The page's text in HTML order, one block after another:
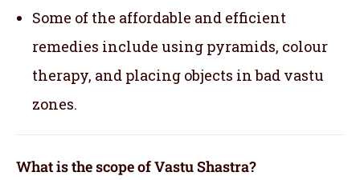
Some of the affordable and efficient
remedies include using pyramids, colour
therapy, and placing objects in bad vastu
zones.
What is the scope of Vastu Shastra?